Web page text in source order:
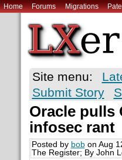
Home Forums Migrations
Site menu:
Submit Story
Oracle pulls
infosec rant
Posted by bobon Aug
The Register; By John